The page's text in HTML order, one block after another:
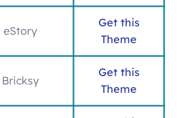
eStory
Get this
Theme
Bricksy
Get this
Theme